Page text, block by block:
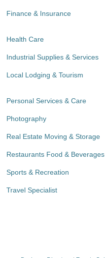
Finance & Insurance
Health Care
Industrial Supplies & Services
Local Lodging & Tourism
Personal Services & Care
Photography
Real Estate Moving & Storage
Restaurants Food & Beverages
Sports & Recreation
Travel Specialist